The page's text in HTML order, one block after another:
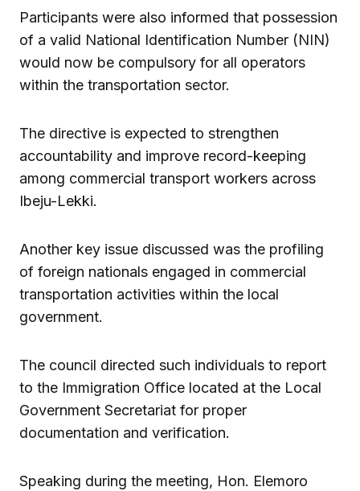
Participants were also informed that possession
of a valid National Identification Number (NIN)
would now be compulsory for all operators
within the transportation sector.
The directive is expected to strengthen
accountability and improve record-keeping
among commercial transport workers across
Ibeju-Lekki.
Another key issue discussed was the profiling
of foreign nationals engaged in commercial
transportation activities within the local
government.
The council directed such individuals to report
to the Immigration Office located at the Local
Government Secretariat for proper
documentation and verification.
Speaking during the meeting, Hon. Elemoro